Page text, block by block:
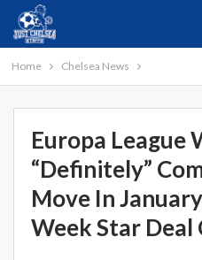
Home Chelsea News
Europa League
“Definitely”
Move In
Week Star Deal